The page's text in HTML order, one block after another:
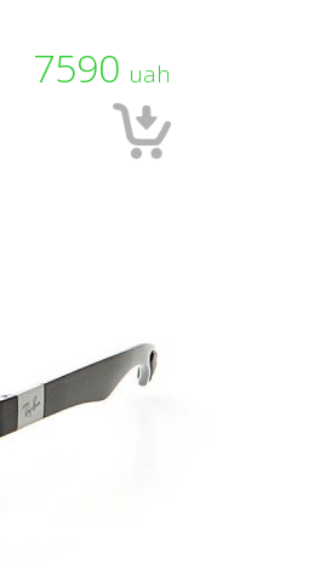
7590 uah